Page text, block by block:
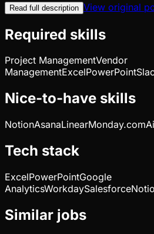
Read full description View original
Required skills
Project ManagementVendor
ManagementExcelPowerPoint
Nice-to-have skills
NotionAsanaLinearMonday.com
Tech stack
ExcelPowerPointGoogle
AnalyticsWorkdaySalesforce
Similar jobs